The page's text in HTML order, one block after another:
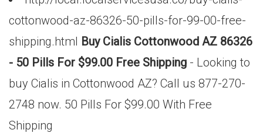
cottonwood-az-86326-50-pills-for-99-00-free-
shipping.html Buy Cialis Cottonwood AZ 86326
- 50 Pills For $99.00 Free Shipping - Looking to
buy Cialis in Cottonwood AZ? Call us 877-270-
2748 now. 50 Pills For $99.00 With Free
Shipping